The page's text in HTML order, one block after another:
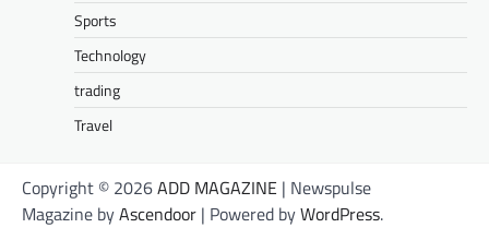
Sports
Technology
trading
Travel
Copyright © 2026ADD MAGAZINE | Newspulse
Magazine byAscendoor | Powered byWordPress.